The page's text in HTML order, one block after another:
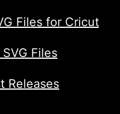
Files for Cricut
Files
Releases